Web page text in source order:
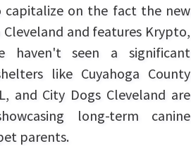
capitalize on the fact the new
and features Krypto,
haven't seen a significant
like Cuyahoga County
and City Dogs Cleveland are
long-term canine
parents.